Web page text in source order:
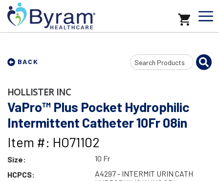
BACK
Search
Input
HOLLISTER INC
VaPro™ Plus Pocket Hydrophilic
Intermittent Catheter 10Fr 08in
Item #: HO71102
Size:
10 Fr
HCPCS:
A4297 - INTERMIT URIN CATH